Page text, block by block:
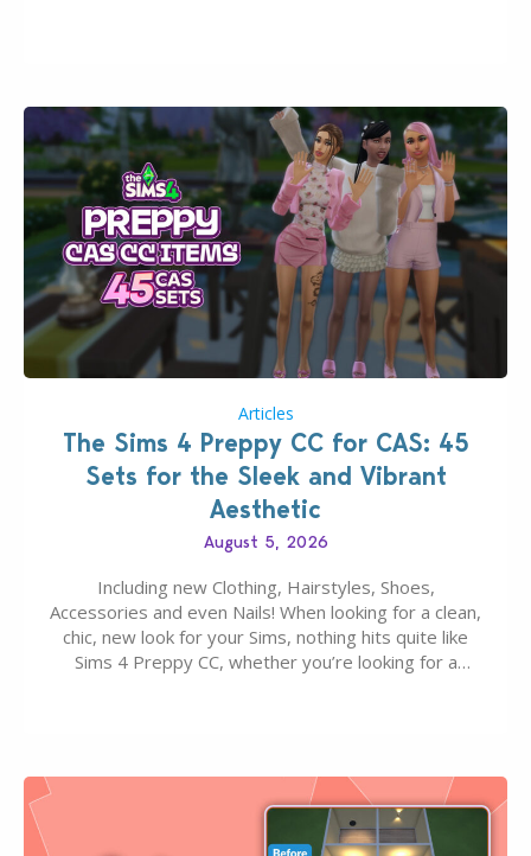
Articles
The Sims 4 Preppy CC for CAS: 45
Sets for the Sleek and Vibrant
Aesthetic
August 5, 2026
Including new Clothing, Hairstyles, Shoes,
Accessories and even Nails! When looking for a clean,
chic, new look for your Sims, nothing hits quite like
Sims 4 Preppy CC, whether you’re looking for a